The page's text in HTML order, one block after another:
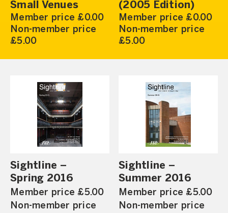
Small Venues
Member price £0.00
Non-member price
£5.00
(2005 Edition)
Member price £0.00
Non-member price
£5.00
Sightline –
Spring 2016
Member price £5.00
Non-member price
Sightline –
Summer 2016
Member price £5.00
Non-member price